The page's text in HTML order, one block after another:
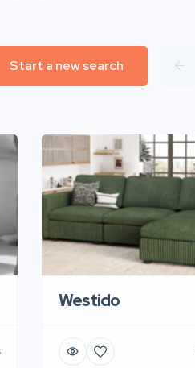
Start a new search
Westido